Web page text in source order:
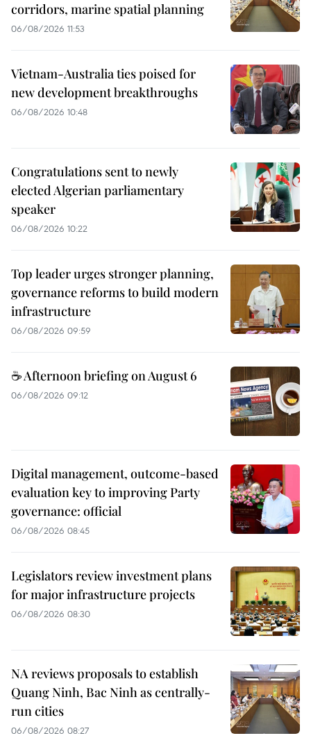
corridors, marine spatial planning
06/08/2026 11:53
Vietnam-Australia ties poised for
new development breakthroughs
06/08/2026 10:48
Congratulations sent to newly
elected Algerian parliamentary
speaker
06/08/2026 10:22
Top leader urges stronger planning,
governance reforms to build modern
infrastructure
06/08/2026 09:59
☕ Afternoon briefing on August 6
06/08/2026 09:12
Digital management, outcome-based
evaluation key to improving Party
governance: official
06/08/2026 08:45
Legislators review investment plans
for major infrastructure projects
06/08/2026 08:30
NA reviews proposals to establish
Quang Ninh, Bac Ninh as centrally-
run cities
06/08/2026 08:27